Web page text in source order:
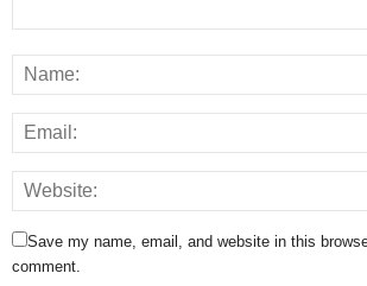
Save my name, email, and website in this
comment.